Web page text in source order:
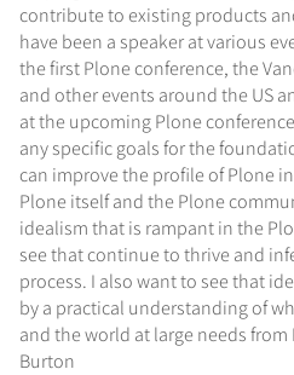
contribute to existing products
have been a speaker at various
the first Plone conference, the
and other events around the US
at the upcoming Plone
any specific goals for the
can improve the profile of Plone
Plone itself and the Plone
idealism that is rampant in the
see that continue to thrive and
process. I also want to see that
by a practical understanding of
and the world at large needs
Burton